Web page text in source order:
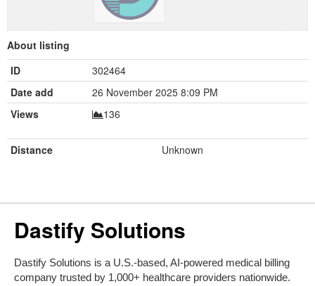
About listing
ID
302464
Date add
26 November 2025 8:09 PM
Views
136
Distance Unknown
Dastify Solutions
Dastify Solutions is a U.S.-based, AI-powered medical billing
company trusted by 1,000+ healthcare providers nationwide.